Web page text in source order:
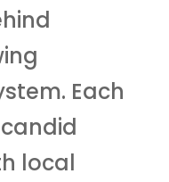
Each
local